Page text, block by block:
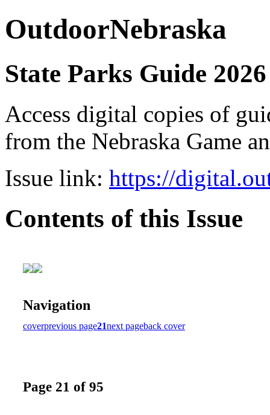
OutdoorNebraska
State Parks Guide 2026
Access digital copies of
from the Nebraska Game
Issue link: https://
Contents of this Issue
Navigation
coverprevious page21next pageback cover
Page 21 of 95